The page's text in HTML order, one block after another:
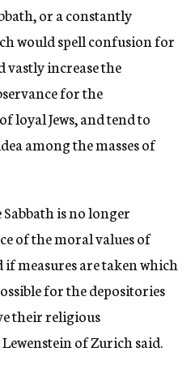
or a constantly
would spell confusion for
vastly increase the
for the
loyal Jews, and tend to
among the masses of
is no longer
of the moral values of
if measures are taken which
for the depositories
their religious
of Zurich said.